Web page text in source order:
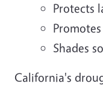
Protects
Shades
California's